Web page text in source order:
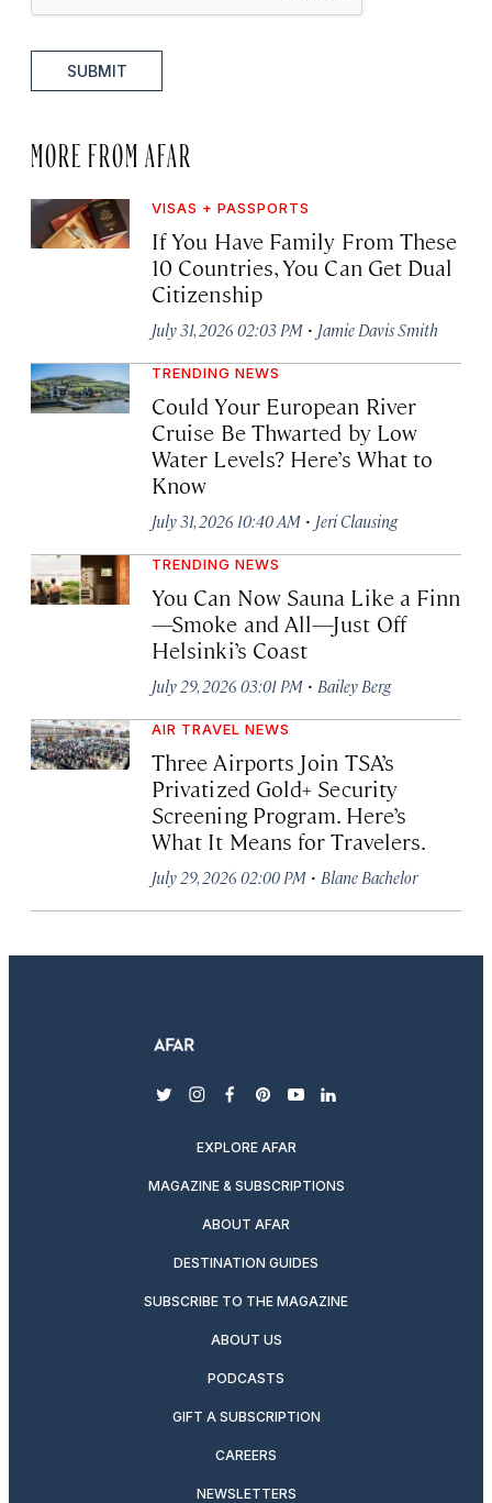
SUBMIT
MORE FROM AFAR
VISAS + PASSPORTS
If You Have Family From These
10 Countries, You Can Get Dual
Citizenship
July 31, 2026 02:03 PM · Jamie Davis Smith
TRENDING NEWS
Could Your European River
Cruise Be Thwarted by Low
Water Levels? Here’s What to
Know
July 31, 2026 10:40 AM · Jeri Clausing
TRENDING NEWS
You Can Now Sauna Like a Finn
—Smoke and All—Just Off
Helsinki’s Coast
July 29, 2026 03:01 PM · Bailey Berg
AIR TRAVEL NEWS
Three Airports Join TSA’s
Privatized Gold+ Security
Screening Program. Here’s
What It Means for Travelers.
July 29, 2026 02:00 PM · Blane Bachelor
twitterinstagram
facebook
pinterest
youtubelinkedin
EXPLORE AFAR
MAGAZINE & SUBSCRIPTIONS
ABOUT AFAR
DESTINATION GUIDES
SUBSCRIBE TO THE MAGAZINE
ABOUT US
PODCASTS
GIFT A SUBSCRIPTION
CAREERS
NEWSLETTERS